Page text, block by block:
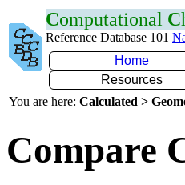
Computational C
Reference Database 101
Home
Resources
You are here: Calculated >
Compare